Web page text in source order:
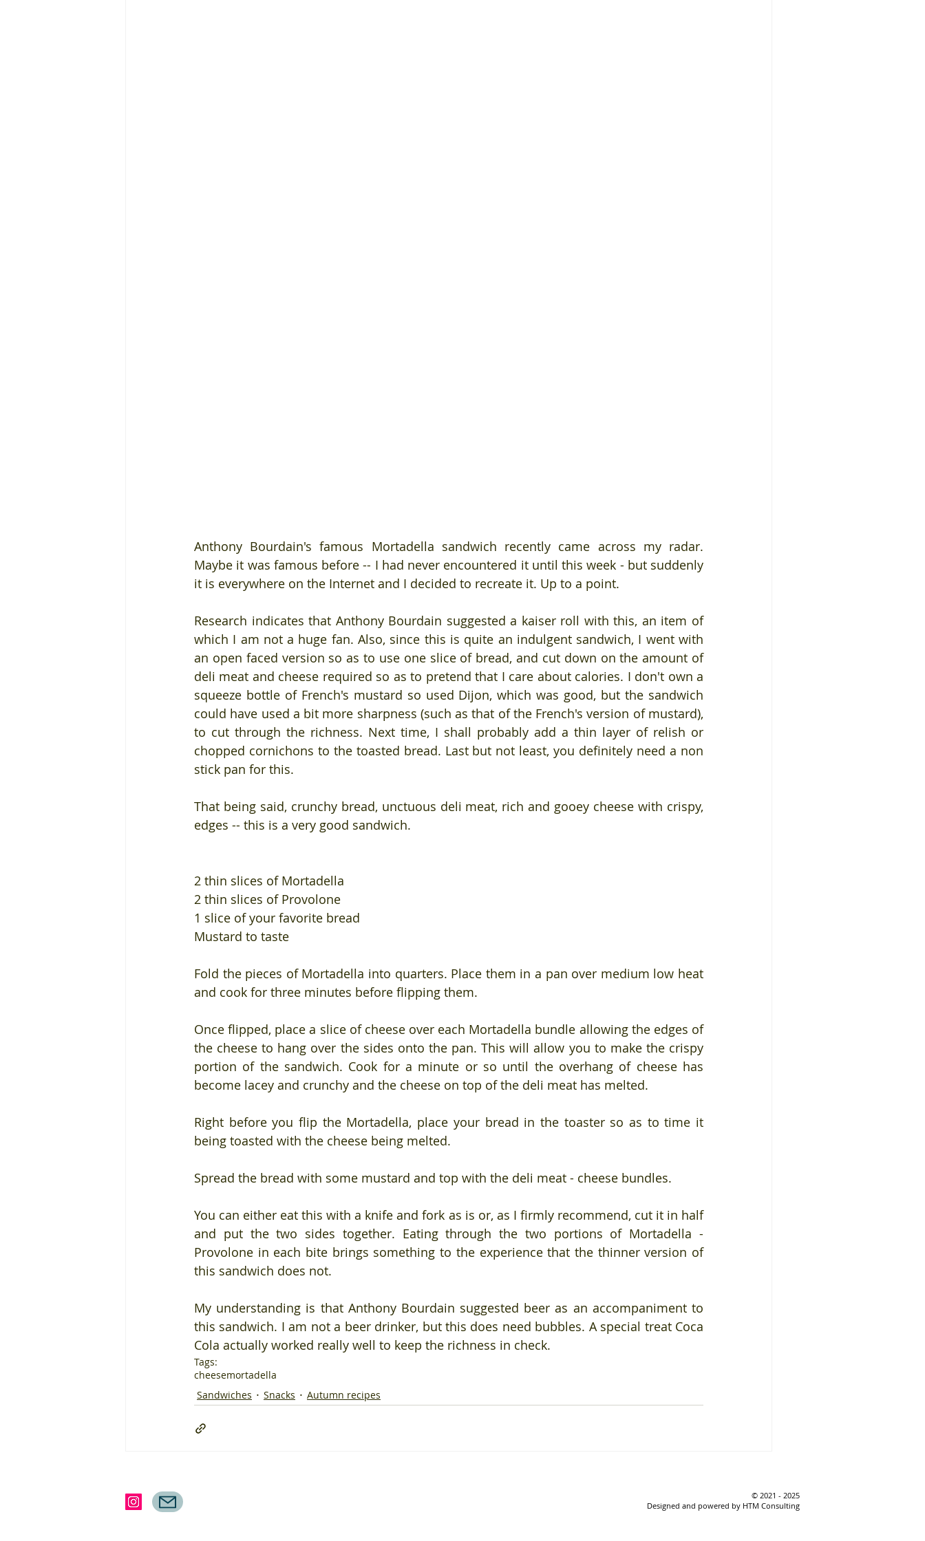
Anthony Bourdain's famous Mortadella sandwich recently came across my radar.
Maybe it was famous before -- I had never encountered it until this week - but suddenly
it is everywhere on the Internet and I decided to recreate it. Up to a point.
Research indicates that Anthony Bourdain suggested a kaiser roll with this, an item of
which I am not a huge fan. Also, since this is quite an indulgent sandwich, I went with
an open faced version so as to use one slice of bread, and cut down on the amount of
deli meat and cheese required so as to pretend that I care about calories. I don't own a
squeeze bottle of French's mustard so used Dijon, which was good, but the sandwich
could have used a bit more sharpness (such as that of the French's version of mustard),
to cut through the richness. Next time, I shall probably add a thin layer of relish or
chopped cornichons to the toasted bread. Last but not least, you definitely need a non
stick pan for this.
That being said, crunchy bread, unctuous deli meat, rich and gooey cheese with crispy,
edges -- this is a very good sandwich.
2 thin slices of Mortadella
2 thin slices of Provolone
1 slice of your favorite bread
Mustard to taste
Fold the pieces of Mortadella into quarters. Place them in a pan over medium low heat
and cook for three minutes before flipping them.
Once flipped, place a slice of cheese over each Mortadella bundle allowing the edges of
the cheese to hang over the sides onto the pan. This will allow you to make the crispy
portion of the sandwich. Cook for a minute or so until the overhang of cheese has
become lacey and crunchy and the cheese on top of the deli meat has melted.
Right before you flip the Mortadella, place your bread in the toaster so as to time it
being toasted with the cheese being melted.
Spread the bread with some mustard and top with the deli meat - cheese bundles.
You can either eat this with a knife and fork as is or, as I firmly recommend, cut it in half
and put the two sides together. Eating through the two portions of Mortadella -
Provolone in each bite brings something to the experience that the thinner version of
this sandwich does not.
My understanding is that Anthony Bourdain suggested beer as an accompaniment to
this sandwich. I am not a beer drinker, but this does need bubbles. A special treat Coca
Cola actually worked really well to keep the richness in check.
Tags:
cheesemortadella
Sandwiches
Snacks Autumn recipes
© 2021 - 2025
Designed and powered by HTM Consulting